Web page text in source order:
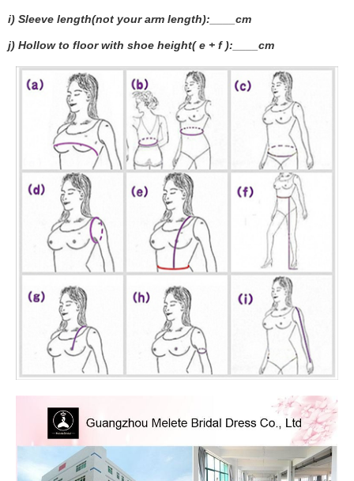
i) Sleeve length(not your arm length):____cm
j) Hollow to floor with shoe height( e + f ):____cm